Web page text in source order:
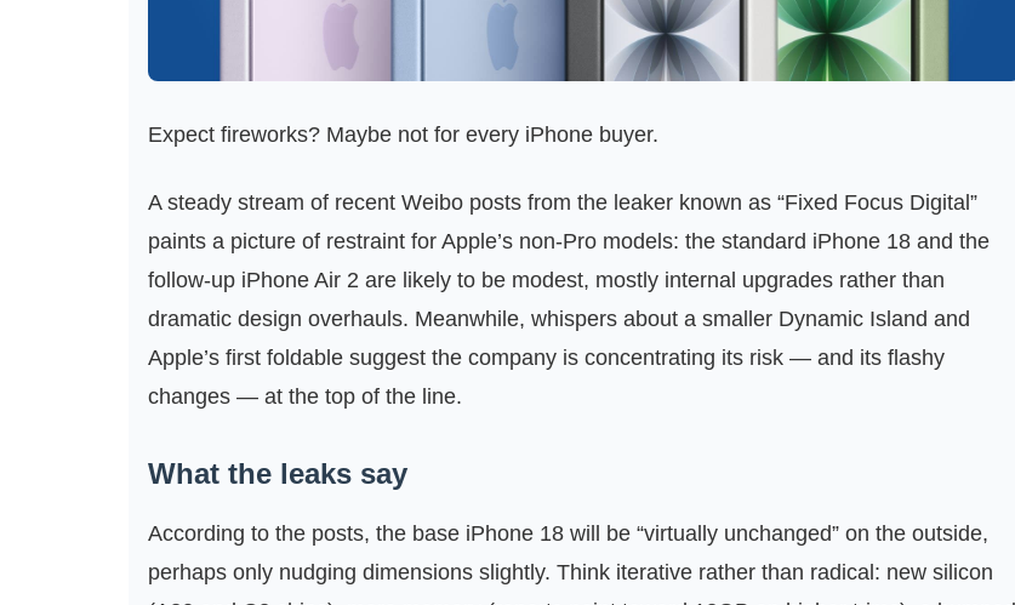
Expect fireworks? Maybe not for every iPhone buyer.
A steady stream of recent Weibo posts from the leaker known as “Fixed Focus Digital”
paints a picture of restraint for Apple’s non‑Pro models: the standard iPhone 18 and the
follow‑up iPhone Air 2 are likely to be modest, mostly internal upgrades rather than
dramatic design overhauls. Meanwhile, whispers about a smaller Dynamic Island and
Apple’s first foldable suggest the company is concentrating its risk — and its flashy
changes — at the top of the line.
What the leaks say
According to the posts, the base iPhone 18 will be “virtually unchanged” on the outside,
perhaps only nudging dimensions slightly. Think iterative rather than radical: new silicon